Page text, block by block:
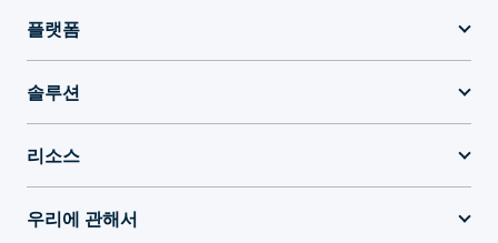
플랫폼
솔루션
리소스
우리에 관해서